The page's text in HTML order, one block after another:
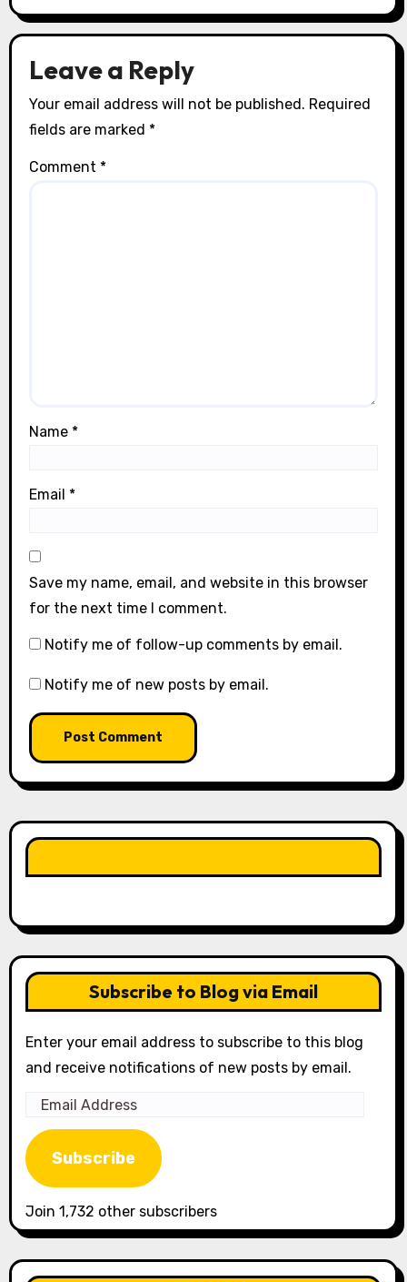
Leave a Reply
Your email address will not be published. Required
fields are marked *
Comment *
Name *
Email *
Save my name, email, and website in this browser
for the next time I comment.
Notify me of follow-up comments by email.
Notify me of new posts by email.
Subscribe to Blog via Email
Enter your email address to subscribe to this blog
and receive notifications of new posts by email.
Email
Address
Subscribe
Join 1,732 other subscribers